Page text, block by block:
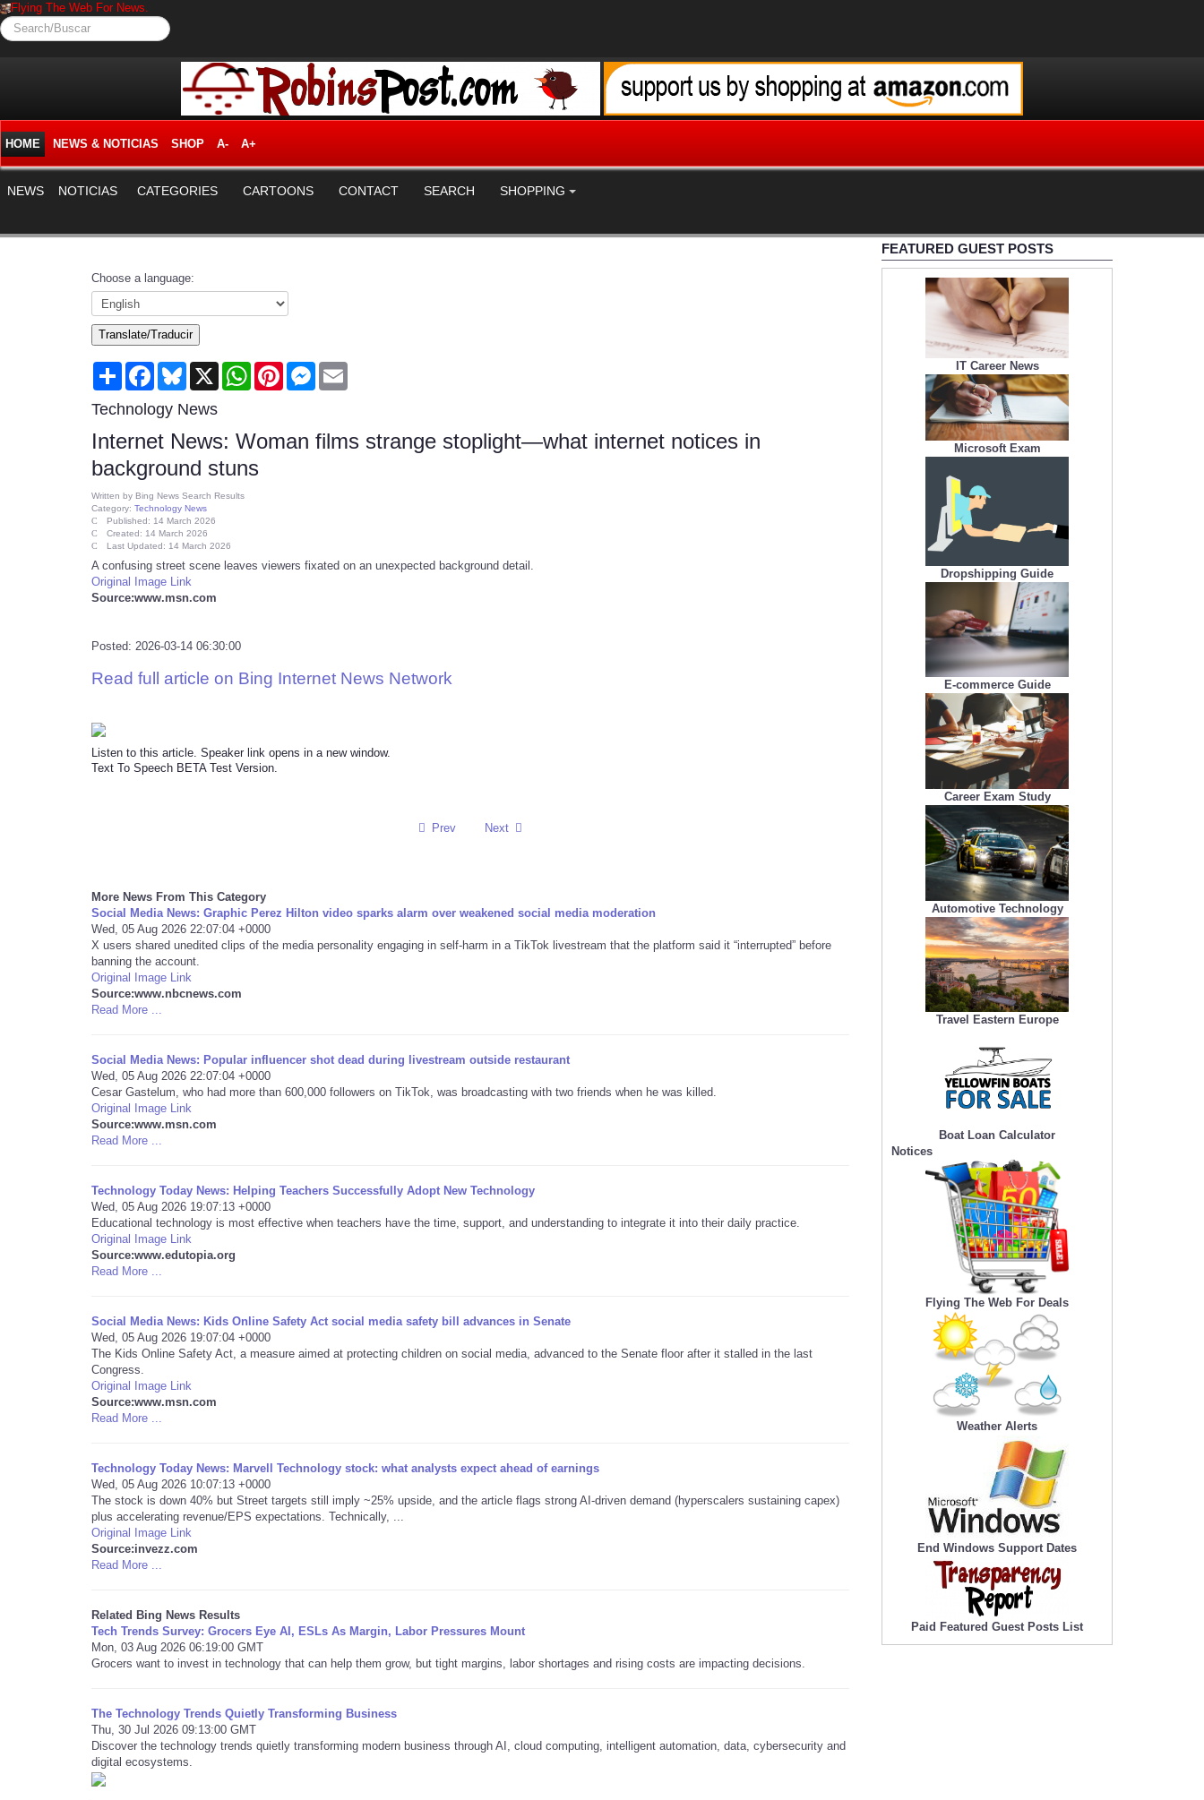
Flying The Web For News.
Search/Buscar
HOME NEWS & NOTICIAS SHOP A- A+
NEWS NOTICIAS CATEGORIES CARTOONS CONTACT SEARCH SHOPPING
Choose a language:
Translate/Traducir
Share FacebookBluesky
X WhatsAppPinterestMessenger
Technology News
Internet News: Woman films strange stoplight—what internet notices in
background stuns
Written by Bing News Search Results
Category: Technology News
Published: 14 March 2026
Created: 14 March 2026
Last Updated: 14 March 2026
A confusing street scene leaves viewers fixated on an unexpected background detail.
Original Image Link
Source:www.msn.com
Posted: 2026-03-14 06:30:00
Read full article on Bing Internet News Network
Listen to this article. Speaker link opens in a new window.
Text To Speech BETA Test Version.
Prev Next
More News From This Category
Social Media News: Graphic Perez Hilton video sparks alarm over weakened social media moderation
Wed, 05 Aug 2026 22:07:04 +0000
X users shared unedited clips of the media personality engaging in self-harm in a TikTok livestream that the platform said it “interrupted” before
banning the account.
Original Image Link
Source:www.nbcnews.com
Read More ...
Social Media News: Popular influencer shot dead during livestream outside restaurant
Wed, 05 Aug 2026 22:07:04 +0000
Cesar Gastelum, who had more than 600,000 followers on TikTok, was broadcasting with two friends when he was killed.
Original Image Link
Source:www.msn.com
Read More ...
Technology Today News: Helping Teachers Successfully Adopt New Technology
Wed, 05 Aug 2026 19:07:13 +0000
Educational technology is most effective when teachers have the time, support, and understanding to integrate it into their daily practice.
Original Image Link
Source:www.edutopia.org
Read More ...
Social Media News: Kids Online Safety Act social media safety bill advances in Senate
Wed, 05 Aug 2026 19:07:04 +0000
The Kids Online Safety Act, a measure aimed at protecting children on social media, advanced to the Senate floor after it stalled in the last
Congress.
Original Image Link
Source:www.msn.com
Read More ...
Technology Today News: Marvell Technology stock: what analysts expect ahead of earnings
Wed, 05 Aug 2026 10:07:13 +0000
The stock is down 40% but Street targets still imply ~25% upside, and the article flags strong AI-driven demand (hyperscalers sustaining capex)
plus accelerating revenue/EPS expectations. Technically, ...
Original Image Link
Source:invezz.com
Read More ...
Related Bing News Results
Tech Trends Survey: Grocers Eye AI, ESLs As Margin, Labor Pressures Mount
Mon, 03 Aug 2026 06:19:00 GMT
Grocers want to invest in technology that can help them grow, but tight margins, labor shortages and rising costs are impacting decisions.
The Technology Trends Quietly Transforming Business
Thu, 30 Jul 2026 09:13:00 GMT
Discover the technology trends quietly transforming modern business through AI, cloud computing, intelligent automation, data, cybersecurity and
digital ecosystems.
FEATURED GUEST POSTS
IT Career News
Microsoft Exam
Dropshipping Guide
E-commerce Guide
Career Exam Study
Automotive Technology
Travel Eastern Europe
Boat Loan Calculator
Notices
Flying The Web For Deals
Weather Alerts
End Windows Support Dates
Paid Featured Guest Posts List